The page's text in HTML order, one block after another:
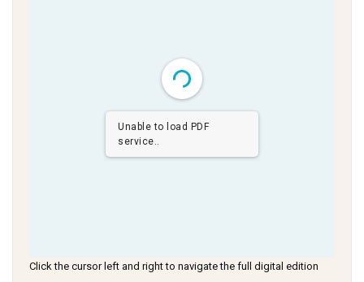
Unable to load PDF
service..
Click the cursor left and right to navigate the full digital edition